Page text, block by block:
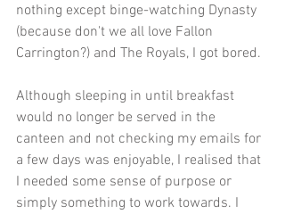
nothing except binge-watching Dynasty
(because don't we all love Fallon
Carrington?) and The Royals, I got bored.
Although sleeping in until breakfast
would no longer be served in the
canteen and not checking my emails for
a few days was enjoyable, I realised that
I needed some sense of purpose or
simply something to work towards. I